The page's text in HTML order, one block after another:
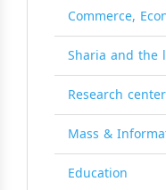
Commerce,
Sharia and the
Research
Mass &
Education